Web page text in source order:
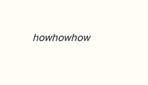
howhowhow